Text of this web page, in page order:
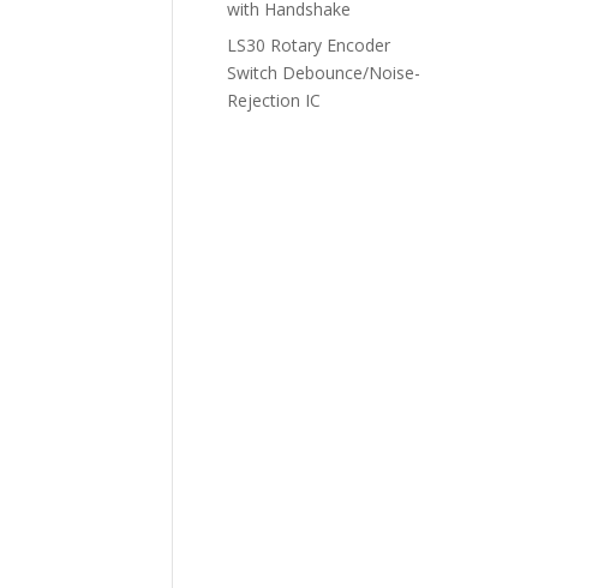
with Handshake
LS30 Rotary Encoder
Switch Debounce/Noise-
Rejection IC